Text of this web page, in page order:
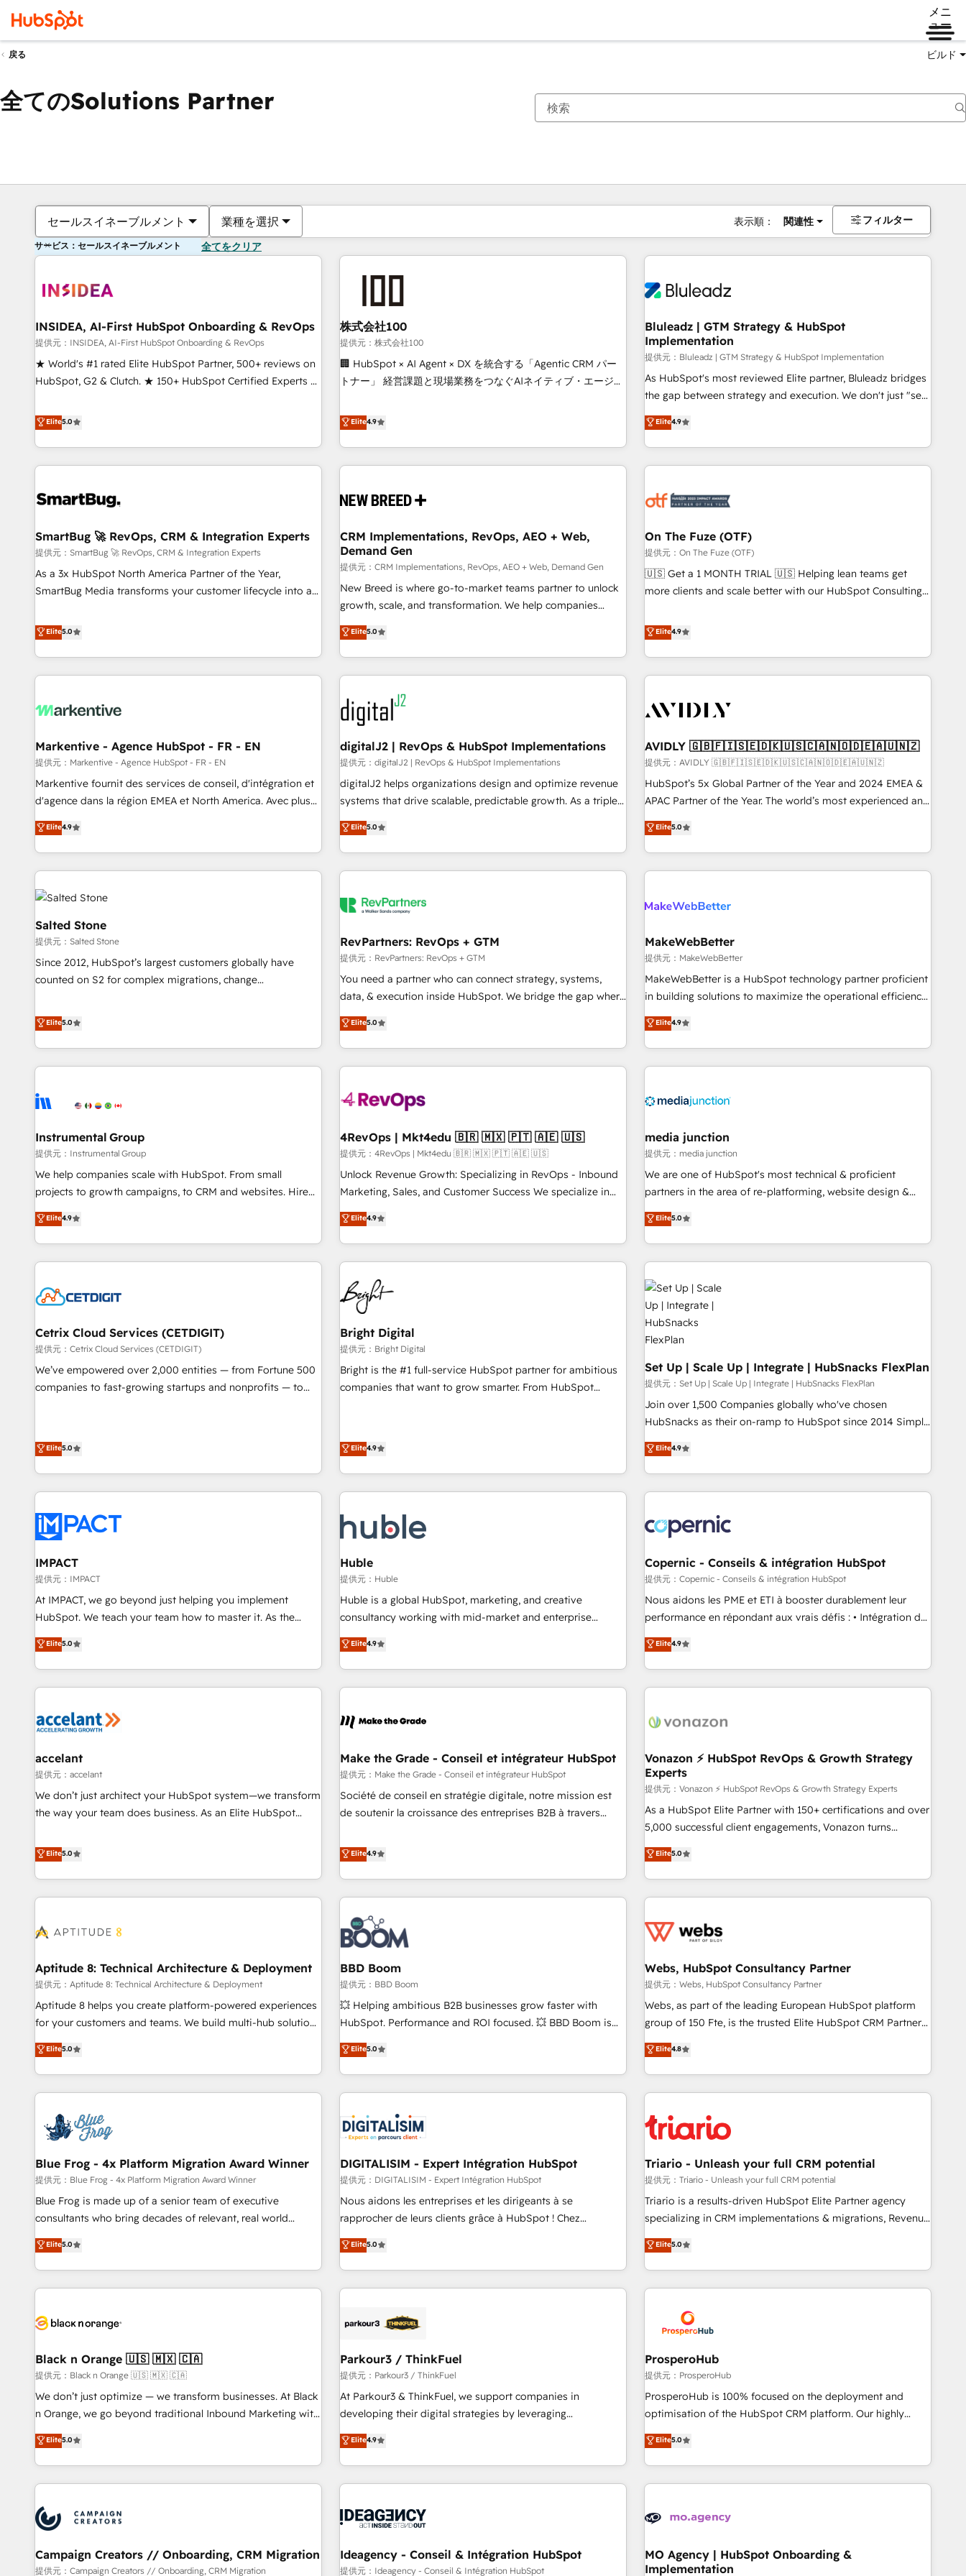
メニ
ュー
戻る ビルド
全てのSolutions Partner
セールスイネーブルメント 業種を選択 表示順： 関連性 フィルター
サービス：セールスイネーブルメント 全てをクリア
INSIDEA, AI-First HubSpot Onboarding & RevOps
提供元：INSIDEA, AI-First HubSpot Onboarding & RevOps
★ World's #1 rated Elite HubSpot Partner, 500+ reviews on
HubSpot, G2 & Clutch. ★ 150+ HubSpot Certified Experts &
five continents ★ AI-First, RevOps-led, Onboarding
obsessed ★ Company of the Year 2024/25 INSIDEA helps
growing companies turn HubSpot into a revenue engine.
We onboard your team, migrate your data, and build AI-
your time zone. What we do ➤ Onboarding: Live in weeks,
➤ Migration: Move from any legacy CRM. Zero downtime,
full data integrity. ➤ Implementation: Configure HubSpot to
run your revenue process. Sales, marketing, and service
wired together. ➤ AI and Integrations: Layer Breeze AI,
Ongoing Management: Monthly tune-ups, feature rollouts,
adoption coaching. Buying HubSpot, switching to it, or
reviving a stale portal? We are built for the work.
Elite5.0
株式会社100
提供元：株式会社100
🏢 HubSpot × AI Agent × DX を統合する「Agentic CRM パー
トナー」 経営課題と現場業務をつなぐAIネイティブ・エージェ
再設計します。 💡 100inc は何をする会社か？ HubSpotを共
通基盤に、AIエージェントを組み込んだ顧客フロント業務（マ
ーケティング・営業・CS）を組織全体で設計・実装する日本の
AIネイティブ・エージェンシーです。事業部・グループ会社・
CRMを軸とした全社共通基盤に再構築します。意思決定者・
顧客データの一元化から、GTMの見える化・自動化まで。全
Hub統合運用、データ品質設計、グループ横断のCRM統合に対
応します。 2️⃣ AIエージェント組織構築 営業・マーケティング
業務の一部をAIが自律実行する組織への移行を設計・実装。
Breeze・Claude等をHubSpotと連携させ、役割定義・運用ル
ール・成果指標まで含めて設計します。 3️⃣ 全社DX × AI推進の
PMO伴走支援 複数部門をまたぐDX×AI変革を、構想から実装・
定着までPMOとして主導。「設定の代行ではなく、設計の責
任」を引き受け、部門横断の統合・浸透・変革管理を実行しま
した情報設計・導線設計・テンプレート設計をContent Hubで
一体提供。 ▸ 既存CRM・MAからの移行支援：Salesforce・
Marketo・Pardot等からの移行、カスタム設計、履歴データ移
行と活用設計まで。 ▸ AEO対応：ChatGPT・Perplexity等のAI
検索からの流入・引用を前提にコンテンツとサイト構造を最適
化。 🏆 なぜ100incを選ぶのか？ ✓ HubSpot Eliteパートナー
ISO27001:2022 / ISO9001:2015 取得 ✓ 400社以上の導入実績
✓ HubSpot大百科 出版 CRM・AI活用に関するご相談、現状整
Elite4.9
Bluleadz | GTM Strategy & HubSpot
Implementation
提供元：Bluleadz | GTM Strategy & HubSpot Implementation
As HubSpot's most reviewed Elite partner, Bluleadz bridges
the gap between strategy and execution. We don't just "set
up tools" — we install the GTM Operating System (GTM OS)
to align your leadership and engineer a portal that drives
predictable revenue velocity. 🚀 GTM Strategy & Alignment
Workshops & Sprints: Identify "Valleys of Death" stalling
mess." ⚙️ Elite Engineering & AI Scalable Architecture: Zero-
HubSpot Accreditations. AI-Powered RevOps: Breeze AI,
custom AI agents, and high-integrity migrations for total
reporting clarity. Security & Compliance: SOC 2 Type I and
HIPAA attested for enterprise-grade data security. 🏆 Why
Elite4.9
SmartBug 🚀 RevOps, CRM & Integration Experts
提供元：SmartBug 🚀 RevOps, CRM & Integration Experts
As a 3x HubSpot North America Partner of the Year,
SmartBug Media transforms your customer lifecycle into a
divisions Globalia (AI & Software) and Point Success Media
(Paid Media), making this the official home for all three
brands. 🔄 Implementation & Integration - Seamless
migrations and system integrations powered by Globalia’s
to drive platform adoption. 📈 Revenue Generation - Full-
Point Success Media. - Expert deployment of Breeze AI and
custom agents to automate growth. 🏆 Elite Excellence - 8
platform accreditations and deep HIPAA-compliance
expertise. - A team of 250+ experts dedicated to your
Elite5.0
CRM Implementations, RevOps, AEO + Web,
Demand Gen
提供元：CRM Implementations, RevOps, AEO + Web, Demand Gen
New Breed is where go-to-market teams partner to unlock
growth, scale, and transformation. We help companies
activate HubSpot’s AI-powered customer platform and
operationalize HubSpot’s Loop Marketing framework
through expert-led services, smart agents, and purpose-
built apps, tailored to your business. Together, we unlock
results, fast. ⚙️CRM & RevOps: Align all Hubs to your buyer
journey for clean data, scalability, & reporting. 🎯Demand
Gen & ABM: Drive pipeline with inbound, ABM, AEO, SEO, &
paid media. 👩‍💻Web Design: Build high-performing
websites with UX, messaging, & conversion strategy that
drive results. 🤖AI Strategy: Activate Breeze Agents,
configure HubSpot AI, & maximize AEO with tailored AI
integrations, hosting, & maintenance.
Elite5.0
On The Fuze (OTF)
提供元：On The Fuze (OTF)
🇺🇸 Get a 1 MONTH TRIAL 🇺🇸 Helping lean teams get
more clients and scale better with our HubSpot Consulting
help lean, growing companies: - Win more business -
Reduce no-shows - Improve lead & deal conversion rates -
Scale with less headcount ...by using HubSpot's full
capabilities. 🤓 What do you get? 🤓 Our client's are too
Personal Consultant + Tech Team to handle the heavy lifting
practices and 'don't know what you don't know'
recommendations to maximize conversions! OTF is an Elite
Partner (top 1% of 6,500+ Partners) and was named 2023
HubSpot Partner of the Year 💥 Trusted by 2,500+
using HubSpot (the right way). ⭐️ Here's more info:
www.onthefuze.com/hubspot-admin Contact us to learn
Elite4.9
Markentive - Agence HubSpot - FR - EN
提供元：Markentive - Agence HubSpot - FR - EN
Markentive fournit des services de conseil, d'intégration et
d'agence dans la région EMEA et North America. Avec plus
de 115 experts en marketing automation, Growth, Revops,
CRM et webdesign. Markentive is both a consulting firm, a
digital agency and an integrator. With over 115 experts in
marketing automation, growth, revops, CRM and webdesign
(We focus on EMEA - USA customers).
Elite4.9
digitalJ2 | RevOps & HubSpot Implementations
提供元：digitalJ2 | RevOps & HubSpot Implementations
digitalJ2 helps organizations design and optimize revenue
systems that drive scalable, predictable growth. As a triple-
accredited HubSpot Solutions Partner, we specialize in both
strategic RevOps planning and hands-on technical
execution - building the operational foundation companies
need to thrive. Industries we specialize in: - Manufacturing -
Franchises - Professional Services - And more! How we
optimization ✔️ Data migrations, CRM architecture, and
reporting foundations ✔️ Custom integrations and workflow
automation ✔️ User adoption programs, training, and
enablement Through project-based engagements and
through the revenue maturity model - delivering the right
improvements at the right time so operations evolve
Elite5.0
AVIDLY 🇬🇧🇫🇮🇸🇪🇩🇰🇺🇸🇨🇦🇳🇴🇩🇪🇦🇺🇳🇿
提供元：AVIDLY 🇬🇧🇫🇮🇸🇪🇩🇰🇺🇸🇨🇦🇳🇴🇩🇪🇦🇺🇳🇿
HubSpot’s 5x Global Partner of the Year and 2024 EMEA &
APAC Partner of the Year. The world’s most experienced and
fully accredited HubSpot Solutions Partner. 🚀 With 2,750+
HubSpot projects delivered and 370+ specialists across
EMEA, APAC and NAM, we de-risk complex CRM
programmes and accelerate ROI across every HubSpot
automation, we turn complexity into clarity, human at global
future.” Others agree it is proof of trust built through
measurable impact.
Elite5.0
Salted Stone
提供元：Salted Stone
Since 2012, HubSpot’s largest customers globally have
counted on S2 for complex migrations, change
that deliver measurable impact and transform brand
experiences As one of the few full-service creative agencies
in the HubSpot ecosystem, we blend strategy, technology,
& award-winning design to build scalable, globally
campaigns, & RevOps frameworks that fuel long-term
seamless integrations, ensure long-term adoption with
change-management programs, and align marketing, sales,
and service to drive sustainable growth With 6 key
HubSpot accreditations and experience across hundreds of
one of our globally integrated teams has worked with
clients just like you Let’s explore whether S2 is the partner
Elite5.0
RevPartners: RevOps + GTM
提供元：RevPartners: RevOps + GTM
You need a partner who can connect strategy, systems,
data, & execution inside HubSpot. We bridge the gap where
most agencies fall short by combining GTM strategy with
technical execution to solve the right problem with the right
solution. As the only firm in the world to hold Elite Partner
Accreditations with both HubSpot and Clay, our clients gain
generation, data intelligence, and go-to-market execution.
🛡️ - Pricing: Implementations starting at $1,5k 💵 - Speed:
Launch in 14 days ⚡ - Global: 75+ RPers across five
continents 🌐 - Scale: Largest organically grown & fastest
tiering Elite HubSpot Partner 🪴 - Sales Hub: More
convert Salesforce addicts to HubSpot evangelists 🧡 Don't
hire a marketing agency for an Ops problem. Don't hire a
Elite5.0
MakeWebBetter
提供元：MakeWebBetter
MakeWebBetter is a HubSpot technology partner proficient
in building solutions to maximize the operational efficiency
of HubSpot. The fastest-growing tech-enabler & facilitator,
MakeWebBetter, hands you the blend of HubSpot expertise
& eminent solutions & integrations. Trust us to streamline
your HubSpot experience. 🚀HubSpot Elite Partners with
Integration partner 🤝Google Premier Partner 2023 🌟5
2021 🌟INBOUND’19 HubSpot Rising Star Why us?
Harnessing the full potential of the powerful HubSpot CRM.
✔️A team of HubSpot experts backed by over 10+ years of
HubSpot experience ✔️Flexible pricing models — Hourly-fee
(HubSpot Admin + Project Manager); and Fixed Project Cost
(as per requirement). ✔️Helped over 25,000+ customers so
Elite4.9
Instrumental Group
提供元：Instrumental Group
We help companies scale with HubSpot. From small
projects to growth campaigns, to CRM and websites. Hire
an agency that's experienced in every inch of HubSpot and
willing to work hand-in-hand with your team to simplify the
complex and build a better experience for your team and
customers.
Elite4.9
4RevOps | Mkt4edu 🇧🇷 🇲🇽 🇵🇹 🇦🇪 🇺🇸
提供元：4RevOps | Mkt4edu 🇧🇷 🇲🇽 🇵🇹 🇦🇪 🇺🇸
Unlock Revenue Growth: Specializing in RevOps - Inbound
Marketing, Sales, and Customer Success We specialize in
driving revenue growth for companies across industries
through tailored marketing, sales, and customer success
strategies, utilizing RevOps methodologies. As Latin
America's largest HubSpot partner and a global leader in
education market, we offer unparalleled insights. Operating
in five countries—Brazil, UAE (Abu Dhabi/Dubai/Sharjah),
Mexico, USA, and Portugal—we've executed over a hundred
successful operations. Our approach, rooted in RevOps
principles, integrates analysis, training, planning, and
qualification. Leveraging technology, data analytics, CRM
optimization, and inbound marketing tactics, we focus on
Elite4.9
media junction
提供元：media junction
We are one of HubSpot's most technical & proficient
partners in the area of re-platforming, website design &
development. We specialize in multi-hub implementations
for mid-market & enterprise companies. We are woman-
owned, powered by coffee, and we ❤️ dogs. We produce
award-winning work for our clients. 🏆2023 Technical
Expertise Impact Award 🏆2022 Technical Expertise Impact
Award 🏆2022 Platform Migration Excellence Impact Award
🏆2020 Elite Solutions Partner 🏆2019 Integrations HubSpot
Impact Award 🏆2019 Marketing Enablement HubSpot
Impact Award 🏆2018 Website Design HubSpot Impact
Award 🏆2017 Website Design HubSpot Impact Award 🏆
2016 Growth-Driven Design Agency of the Year 🏆2016
Sales Enablement HubSpot Impact Award 🏆2015 Growth-
Driven Design Agency of the Year 🏆2015 Became the 5th
Performance Award 🏆2014 HubSpot COS Design Award 🏆
2013 HubSpot Marketplace Provider of the Year 🏆2011
Elite5.0
Cetrix Cloud Services (CETDIGIT)
提供元：Cetrix Cloud Services (CETDIGIT)
We’ve empowered over 2,000 entities — from Fortune 500
companies to fast-growing startups and nonprofits — to
expertise, we fuse automation, integration, and AI
innovation to deliver lasting impact. We specialize in: •
Turnkey and end-to-end HubSpot implementations •
Onboarding for Sales, Service, Marketing & Content Hubs •
workflows • Salesforce + HubSpot integration • RevOps and
AI-driven sales enablement • Website design and CMS
development • ERP integration: SAP, NetSuite, Microsoft
Dynamics, … • Data cleansing and CRM migration from any
platform • Client/member portals built on HubSpot •
Custom and complex integrations: SAM.gov, GovWin,
WooCommerce, BuilderTrend, and more Experience the
difference — reach out to see how AI + HubSpot can
Elite5.0
Bright Digital
提供元：Bright Digital
Bright is the #1 full-service HubSpot partner for ambitious
companies that want to grow smarter. From HubSpot
great results)! In short, our services include: - HubSpot
consultancy: onboarding, training, data migration - HubSpot
development: websites, custom modules, integrations -
Marketing & sales solutions: digital marketing, advertising,
and technology to improve customer experiences. With our
bright people, exciting ideas and can-do mentality, we
ensure revenue growth on a daily basis. So tell us your
challenge; our passionate and growth driven team of 100+
experts is ready for you! Driving digital growth |
www.brightdigital.com
Elite4.9
Set Up | Scale Up | Integrate | HubSnacks FlexPlan
提供元：Set Up | Scale Up | Integrate | HubSnacks FlexPlan
Join over 1,500 Companies globally who've chosen
HubSnacks as their on-ramp to HubSpot since 2014 Simple
pay-as-you-go plans that accelerate value... 1️⃣ Set Up |
Onboarding New or Check-fixing existing HubSpot portals
2️⃣ Scale Up | 100% HubSpot Task Execution... Global 24/7 ...
All Experts 3️⃣ Integrate | your entire Tech Stack with Custom
project... ⬅️ Click "Contact Business" ⬅️ to access 150+
Kickstart Integration templates that put HubSpot in the
center of your tech stack, syncing... 🛍️ Shopify or
WooCommerce 💲 Stripe or Paypal 💰 Sage or Netsuite 🤖
Google or Microsoft ✍️ DocuSign or PandaDoc 🌐 Avalara or
Quaderno HubSnacks holds the rare Advanced "Custom
any apps, in any direction. Stuck on your old CRM..? Migrate
| seamlessly off your old CRM onto a clean new HubSpot
Elite4.9
IMPACT
提供元：IMPACT
At IMPACT, we go beyond just helping you implement
HubSpot. We teach your team how to master it. As the
creators of the Endless Customers System™ (the next
evolution of They Ask, You Answer), we’re the only HubSpot
partner built entirely around coaching and training. That
means we don’t do the work for you; we help you build the
right buyers, close deals faster, and grow without outside
organize your HubSpot portal • Get your sales team fully
using HubSpot • Track pipeline and revenue across the
entire buyer journey • Build an in-house marketing team
that drives growth • Create content and videos that attract
and ready to build something that lasts. So if you're ready
to become the most trusted voice in your market, let’s talk.
Elite5.0
Huble
提供元：Huble
Huble is a global HubSpot, marketing, and creative
consultancy working with mid-market and enterprise
businesses. We go beyond implementation, shaping the
strategy, processes, and teams that turn HubSpot into a
genuine growth engine. Named HubSpot's Global Partner of
the Year in 2024, consistently ranked among their top 5
ecosystem, Huble has built a track record that speaks for
offices and consulting teams in the UK, USA, Canada,
Germany, France, Belgium, Singapore, and South Africa.
Certified compliant with ISO/IEC 27001:2022 and ISO
9001:2015 across all seven international offices and 175+
Elite4.9
Copernic - Conseils & intégration HubSpot
提供元：Copernic - Conseils & intégration HubSpot
Nous aidons les PME et ETI à booster durablement leur
performance en répondant aux vrais défis : • Intégration de
HubSpot avec d’autres outils (ERP, téléphonie, etc.) •
Alignement des équipes grâce à un outil et des données
partagées • Amélioration de la collecte et de l’analyse des
données pour des décisions éclairées • Optimisation de
de 30 consultants certifiés HubSpot aborde chaque projet
technologie, et guidant vos équipes à travers le
changement, tout en centrant vos objectifs d’entreprise.
Grâce à une méthodologie éprouvée auprès de plus de 400
clients, nous comprenons rapidement vos enjeux et
intégrons parfaitement HubSpot dans votre organisation.
de votre projet HubSpot, contactez notre équipe pour un
échange dédié.
Elite4.9
accelant
提供元：accelant
We don’t just architect your HubSpot system—we transform
the way your team does business. As an Elite HubSpot
end CRM solutions that accelerate growth, improve
operational efficiency, and ensure faster time to value on
HubSpot. What sets us apart? Our people-centric approach.
From day one, our team takes the time to deeply
that deliver impactful results. Our mission is to empower
expert training, unmatched responsiveness, and ongoing
support, we equip your team to adopt new systems with
confidence and achieve a unified, data-driven approach to
customer engagement.
Elite5.0
Make the Grade - Conseil et intégrateur HubSpot
提供元：Make the Grade - Conseil et intégrateur HubSpot
Société de conseil en stratégie digitale, notre mission est
de soutenir la croissance des entreprises B2B à travers
développement des revenus auprès de vos comptes
existants. En France et à l'international, nous travaillons
avec des ETI ambitieuses, des grands groupes voulant aller
au-delà d’une simple transformation digitale et des startups
florissantes. Nos 3 grandes expertises sont : ➤ L’intégration
de CRM et de méthodologie RevOps pour aligner les
équipes marketing, commerciales et support client (data
migration, synchronisation API, audit et maintenance) ➤ La
création de sites internet de conversion qui transforment
les visiteurs en opportunités d'affaires ➤ La mise en place
de stratégies d'acquisition marketing (SEO, SEA, inbound,
clés : - 10 ans d'expérience - 100+ intégrations CRM
HubSpot réussies - 40 experts conseil - 150 certifications
Elite4.9
Vonazon ⚡ HubSpot RevOps & Growth Strategy
Experts
提供元：Vonazon ⚡ HubSpot RevOps & Growth Strategy Experts
As a HubSpot Elite Partner with 150+ certifications and over
5,000 successful client engagements, Vonazon turns
marketing complexity into measurable, scalable growth.
From onboarding to enterprise-grade campaigns, our in-
house team builds scalable strategies that drive long-term
revenue. ⚙️ HubSpot Integration & Optimization • Seamless
migrations and data cleanups • Custom APIs and third-party
marketing and pipeline growth programs • Sales
enablement tools and CRM optimization • Retention
strategies with customer journey mapping 🏅 Elite-Level
HubSpot Execution • 750+ onboardings and 2,000+
and service hubs • Built-in flexibility for startups to global
brands
Elite5.0
Aptitude 8: Technical Architecture & Deployment
提供元：Aptitude 8: Technical Architecture & Deployment
Aptitude 8 helps you create platform-powered experiences
for your customers and teams. We build multi-hub solutions
and orchestrate operations across your entire tech stack.
Aptitude 8 is trusted by top brands such as Lenovo,
Bluetooth, International Sports Sciences Association, SXSW,
Notion, Soundcloud, American Nurses Association,
largest technical consulting team of any HubSpot partner
and expertise across operational strategy, business-first
process building, system integration, custom development,
and extensibility. When you work with Aptitude 8, you get a
team – not an individual – with embedded consulting,
strategy, development, and project management. We have
based and managed services engagements that include
new HubSpot implementations, migrations from other
Elite5.0
BBD Boom
提供元：BBD Boom
💥 Helping ambitious B2B businesses grow faster with
HubSpot. Performance and ROI focused. 💥 BBD Boom is
the HubSpot partner that can help you to HubSpot Better.
We work with your teams to solve all your HubSpot
challenges and improve user adoption, sales process and
marketing results. Services 📚 Onboarding your team to
HubSpot set-up for better results 🌐 Website design and
build using HubSpot 🔌 Integrating HubSpot with other
systems 🎓 Training your teams to be HubSpot pros 📊
Lead generation services using HubSpot Why us? - SIX
HubSpot Accreditations - awarded by HubSpot after a
rigorous process for CRM, Solutions Architecture,
Enablement -Onboarded over 500 businesses to HubSpot -
Top 1% of partners worldwide -In-house team of 25+
Elite5.0
Webs, HubSpot Consultancy Partner
提供元：Webs, HubSpot Consultancy Partner
Webs, as part of the leading European HubSpot platform
group of 150 Fte, is the trusted Elite HubSpot CRM Partner
offering you a roadmap on maximizing EBITDA and
achieving Commercial Excellence. With our targeted
processes, we strengthen your digital transformation and
minimize costs. As HubSpot's Advanced Accredited CRM
business forward. Since 2015 we are fully dedicated to
HubSpot and with an experienced team (50+), we work
with reputable companies in B2B sectors such as
manufacturing, SaaS and business services. We prepare a
customized business case that demonstrates the value and
impact of your digital transformation, including a detailed
extension of your team, we believe in the power of
partnership. Together, we embark on a transformational
Elite4.8
Blue Frog - 4x Platform Migration Award Winner
提供元：Blue Frog - 4x Platform Migration Award Winner
Blue Frog is made up of a senior team of executive
consultants who bring decades of relevant, real world
experience to our client engagements. "Blue Frog is a top,
trusted partner in HubSpot's ecosystem for a reason. Their
team brings over a decade of experience to the table, along
with deep knowledge of the HubSpot platform and
helping our customers grow and finding solutions that fit
Frog in the HubSpot ecosystem leading the way for
customers!" - Yamini Rangan, CEO of HubSpot “Our
experience with the team at Blue Frog has been nothing
short of extraordinary. Their years of experience and quality
the HubSpot ecosystem as a reliable partner capable of
delivering remarkable experiences for our most
Elite5.0
DIGITALISIM - Expert Intégration HubSpot
提供元：DIGITALISIM - Expert Intégration HubSpot
Nous aidons les entreprises et les dirigeants à se
rapprocher de leurs clients grâce à HubSpot ! Chez
DIGITALISIM, nous avons l'intime conviction que la réussite
des entreprises passe par l’innovation web, le marketing
digital, et la relation client ! C'est pourquoi, nos experts sont
à la fois capables de gérer votre projet de création de site
pilotage et l'intégration d'HubSpot ! Les grandes phases
migration et intégration des bases de données. 🚀
Développement des interfaces avec vos logiciels métiers ⚙️
Configuration de la plateforme HubSpot 📈 Configuration
de rapports et tableaux de bord 🤝 Book Process &
Elite5.0
Triario - Unleash your full CRM potential
提供元：Triario - Unleash your full CRM potential
Triario is a results-driven HubSpot Elite Partner agency
specializing in CRM implementations & migrations, Revenue
Operations, Custom Integrations, Custom AI agents and AI-
ready Website Design With over 15 years of experience, we
help companies bridge the gap between marketing, sales,
and customer success through smart automation, data
us because we blend the expertise of a global consultancy
with the care and agility of a boutique firm. At Triario, we’re
big enough to deliver but small enough to listen. Our
Services: HubSpot implementations & data migration
Custom AI agents Revenue Operations API integrations AI-
ready Website design Let’s turn your CRM into your growth
Elite5.0
Black n Orange 🇺🇸 🇲🇽 🇨🇦
提供元：Black n Orange 🇺🇸 🇲🇽 🇨🇦
We don’t just optimize — we transform businesses. At Black
n Orange, we go beyond traditional Inbound Marketing with
our exclusive methodologies: BOOMS and BOOST. Together,
they form a powerful combination that has driven success
for over 800 businesses worldwide. As Elite HubSpot
Partners, we specialize in crafting high-performance growth
and revenue intelligence to help companies scale faster and
smarter. 🔹 BOOMS: Demand generation for all your buyers
With BOOMS, you invest in 100% of your buyers,
accelerating your growth and positioning yourself as an
Elite5.0
Parkour3 / ThinkFuel
提供元：Parkour3 / ThinkFuel
At Parkour3 & ThinkFuel, we support companies in
developing their digital strategies by leveraging
technologies and automating their marketing and sales
processes to generate growth. Our offer spans from
Strategy to Operations. We specialize in CRM onboarding
and implementation, web design, sales & marketing
experience working with tech companies and
empowering our clients and developing their autonomy. Get
to grips with HubSpot through guided implementation and
Elite4.9
ProsperoHub
提供元：ProsperoHub
ProsperoHub is 100% focused on the deployment and
optimisation of the HubSpot CRM platform. Our highly
experienced team of solutions experts will ensure that you
achieve maximum adoption and ROI from your HubSpot
investment. Use our extensive HubSpot, sales, marketing,
service and integrations expertise to lead your team on
processes and skilfully bring your revenue infrastructure to
we plan and support the route to your revenue goals. We
have successfully supported over 500 organisations with
Elite5.0
Campaign Creators // Onboarding, CRM Migration
提供元：Campaign Creators // Onboarding, CRM Migration
Ideagency - Conseil & Intégration HubSpot
提供元：Ideagency - Conseil & Intégration HubSpot
MO Agency | HubSpot Onboarding &
Implementation
現在の場所ページ
ページページページページページページページページページページ